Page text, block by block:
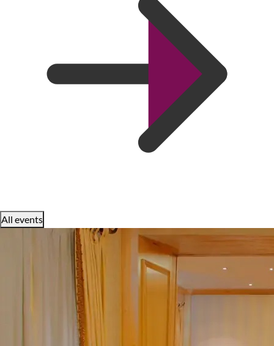
All events